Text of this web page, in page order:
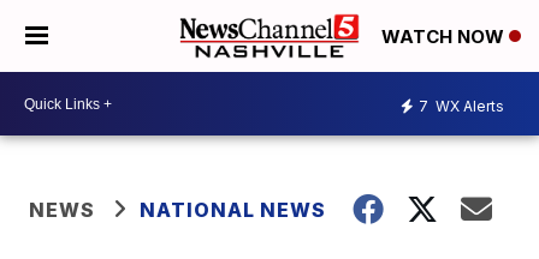
WATCH NOW
7 WX Alerts
NEWS NATIONAL NEWS